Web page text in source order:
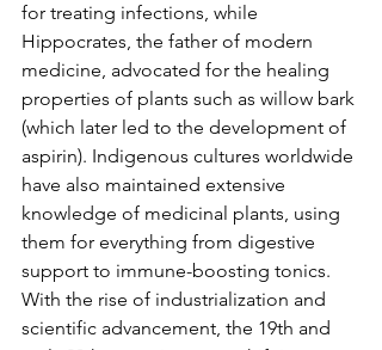
for treating infections, while
Hippocrates, the father of modern
medicine, advocated for the healing
properties of plants such as willow bark
(which later led to the development of
aspirin). Indigenous cultures worldwide
have also maintained extensive
knowledge of medicinal plants, using
them for everything from digestive
support to immune-boosting tonics.
With the rise of industrialization and
scientific advancement, the 19th and